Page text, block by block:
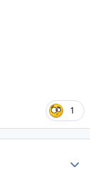
1